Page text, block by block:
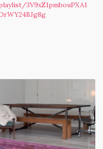
3V9xZ1pmbouPXA1